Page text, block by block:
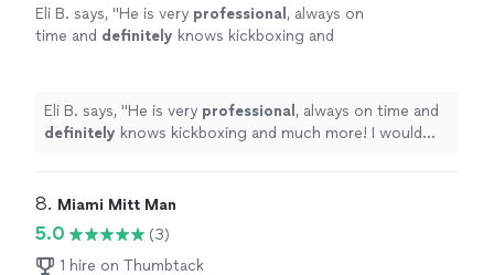
Eli B. says, "He is very professional , always on
time and definitely knows kickboxing and
exercise or if you really want to learn how to
fight.
See more
Eli B. says, "He is very professional , always on time and
definitely knows kickboxing and much more! I would
fight."
8. Miami Mitt Man
5.0
(3)
1 hire on Thumbtack